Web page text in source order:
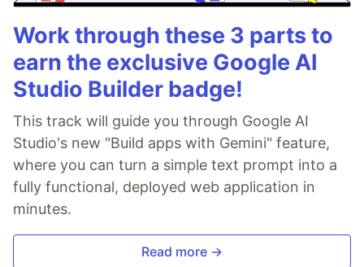
Work through these 3 parts to
earn the exclusive Google AI
Studio Builder badge!
This track will guide you through Google AI
Studio's new "Build apps with Gemini" feature,
where you can turn a simple text prompt into a
fully functional, deployed web application in
minutes.
Read more →